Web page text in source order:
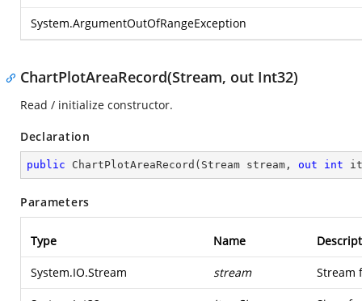
System.ArgumentOutOfRangeException
ChartPlotAreaRecord(Stream, out Int32)
Read / initialize constructor.
Declaration
public ChartPlotAreaRecord ( Stream stream, out int
Parameters
Type Name
System.IO.Stream stream Stream